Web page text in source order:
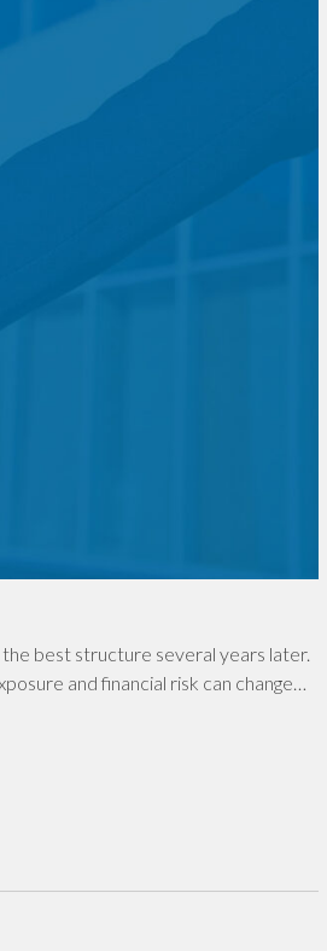
best structure several years later.
and financial risk can change…